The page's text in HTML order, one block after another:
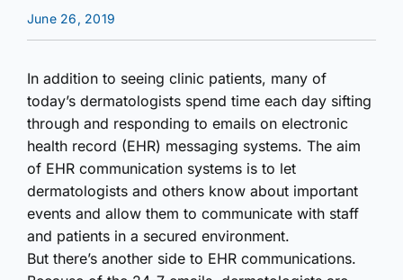
June 26, 2019
In addition to seeing clinic patients, many of
today’s dermatologists spend time each day sifting
through and responding to emails on electronic
health record (EHR) messaging systems. The aim
of EHR communication systems is to let
dermatologists and others know about important
events and allow them to communicate with staff
and patients in a secured environment.
But there’s another side to EHR communications.